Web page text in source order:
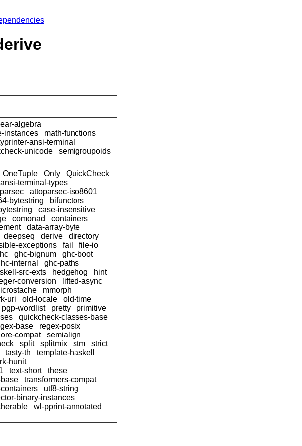
algebra
instances
math-functions
ansi-terminal
unicode
semigroupoids
OneTuple Only
QuickCheck
ansi-terminal-types
attoparsec-iso8601
bytestring
bifunctors
case-insensitive
comonad
containers
data-array-byte
deepseq derive
directory
exceptions fail
file-io
ghc-bignum
ghc-boot
internal
ghc-paths
src-exts hedgehog
hint
conversion
lifted-async
mmorph
uri old-locale
old-time
pgp-wordlist pretty
primitive
quickcheck-classes-base
base
regex-posix
compat
semialign
split splitmix stm
strict
tasty-th
template-haskell
hunit
text-short
these
transformers-compat
utf8-string
binary-instances
wl-pprint-annotated